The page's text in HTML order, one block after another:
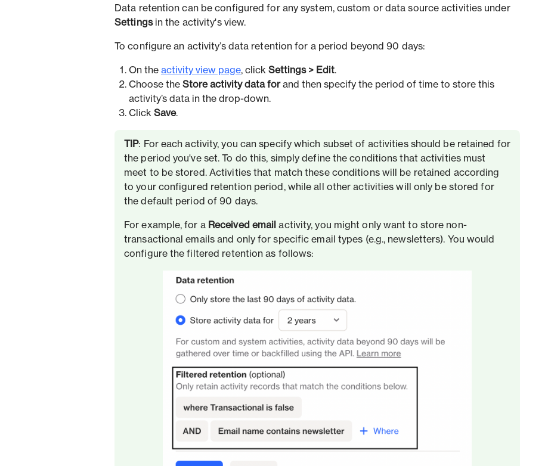
Data retention can be configured for any system, custom or data source activities under
Settings in the activity's view.
To configure an activity’s data retention for a period beyond 90 days:
On the activity view page, click Settings > Edit.
Choose the Store activity data forand then specify the period of time to store this
activity’s data in the drop-down.
Click Save.
TIP: For each activity, you can specify which subset of activities should be retained for
the period you've set. To do this, simply define the conditions that activities must
meet to be stored. Activities that match these conditions will be retained according
to your configured retention period, while all other activities will only be stored for
the default period of 90 days.
For example, for a Received email activity, you might only want to store non-
transactional emails and only for specific email types (e.g., newsletters). You would
configure the filtered retention as follows: